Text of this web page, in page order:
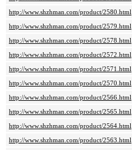
http://www.shzhman.com/product/2580.html
http://www.shzhman.com/product/2579.html
http://www.shzhman.com/product/2578.html
http://www.shzhman.com/product/2572.html
http://www.shzhman.com/product/2571.html
http://www.shzhman.com/product/2570.html
http://www.shzhman.com/product/2566.html
http://www.shzhman.com/product/2565.html
http://www.shzhman.com/product/2564.html
http://www.shzhman.com/product/2563.html